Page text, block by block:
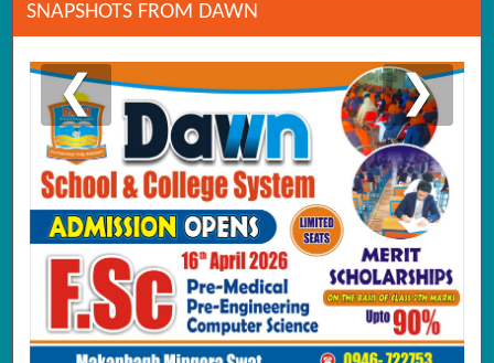
SNAPSHOTS FROM DAWN
❮ ❯